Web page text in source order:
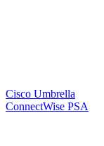
Cisco Umbrella
ConnectWise PSA